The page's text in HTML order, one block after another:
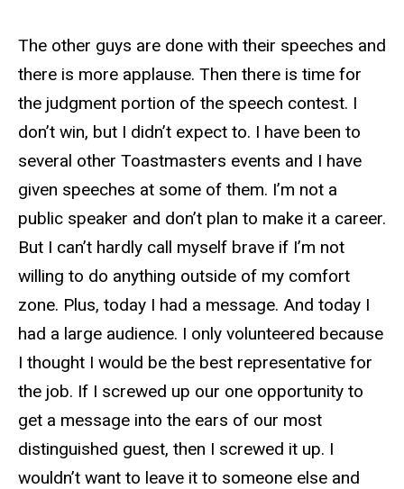
The other guys are done with their speeches and
there is more applause. Then there is time for
the judgment portion of the speech contest. I
don’t win, but I didn’t expect to. I have been to
several other Toastmasters events and I have
given speeches at some of them. I’m not a
public speaker and don’t plan to make it a career.
But I can’t hardly call myself brave if I’m not
willing to do anything outside of my comfort
zone. Plus, today I had a message. And today I
had a large audience. I only volunteered because
I thought I would be the best representative for
the job. If I screwed up our one opportunity to
get a message into the ears of our most
distinguished guest, then I screwed it up. I
wouldn’t want to leave it to someone else and